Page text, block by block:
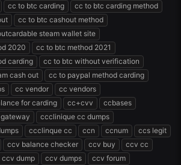
cc to btc carding
cc to btc carding method
cc to btc cashout method
steam wallet site
2020
cc to btc method 2021
carding
cc to btc without verification
cash out
cc to paypal method carding
cc vendor
cc vendors
for carding
cc+cvv
ccbases
ccclinique cc dumps
ccclinque cc ccn ccnum
ccs legit
ccv balance checker ccv buy
ccv cc
ccv dump ccv dumps
ccv forum